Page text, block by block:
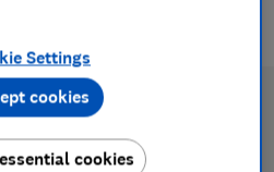
Settings
cookies
cookies